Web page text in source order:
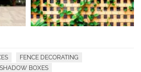
FENCE DECORATING
SHADOW BOXES